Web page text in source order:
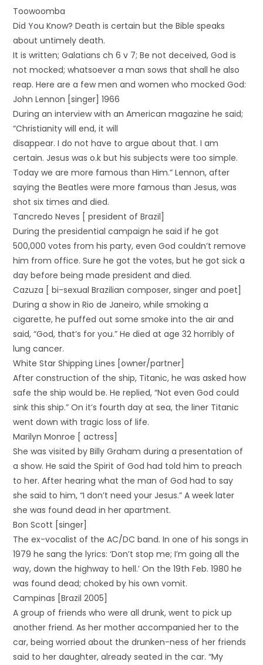
Toowoomba
Did You Know? Death is certain but the Bible speaks
about untimely death.
It is written; Galatians ch 6 v 7; Be not deceived, God is
not mocked; whatsoever a man sows that shall he also
reap. Here are a few men and women who mocked God:
John Lennon [singer] 1966
During an interview with an American magazine he said;
“Christianity will end, it will
disappear. I do not have to argue about that. I am
certain. Jesus was o.k but his subjects were too simple.
Today we are more famous than Him.” Lennon, after
saying the Beatles were more famous than Jesus, was
shot six times and died.
Tancredo Neves [ president of Brazil]
During the presidential campaign he said if he got
500,000 votes from his party, even God couldn’t remove
him from office. Sure he got the votes, but he got sick a
day before being made president and died.
Cazuza [ bi-sexual Brazilian composer, singer and poet]
During a show in Rio de Janeiro, while smoking a
cigarette, he puffed out some smoke into the air and
said, “God, that’s for you.” He died at age 32 horribly of
lung cancer.
White Star Shipping Lines [owner/partner]
After construction of the ship, Titanic, he was asked how
safe the ship would be. He replied, “Not even God could
sink this ship.” On it’s fourth day at sea, the liner Titanic
went down with tragic loss of life.
Marilyn Monroe [ actress]
She was visited by Billy Graham during a presentation of
a show. He said the Spirit of God had told him to preach
to her. After hearing what the man of God had to say
she said to him, “I don’t need your Jesus.” A week later
she was found dead in her apartment.
Bon Scott [singer]
The ex-vocalist of the AC/DC band. In one of his songs in
1979 he sang the lyrics: ‘Don’t stop me; I’m going all the
way, down the highway to hell.’ On the 19th Feb. 1980 he
was found dead; choked by his own vomit.
Campinas [Brazil 2005]
A group of friends who were all drunk, went to pick up
another friend. As her mother accompanied her to the
car, being worried about the drunken-ness of her friends
said to her daughter, already seated in the car. “My